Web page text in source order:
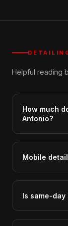
Helpful reading
How much
Antonio?
Mobile
Is same-